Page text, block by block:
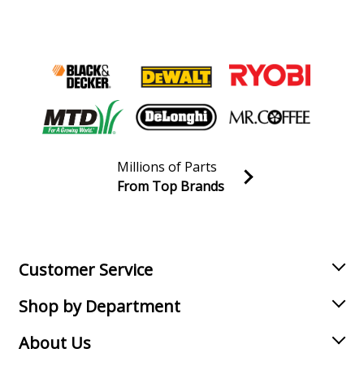
Join our VIP Email list
Millions of Parts
From Top Brands
Customer Service
Shop by Department
About Us